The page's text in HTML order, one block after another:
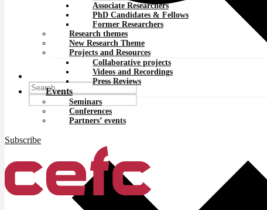
Associate Researchers
PhD Candidates & Fellows
Former Researchers
Research themes
New Research Theme
Projects and Resources
Collaborative projects
Videos and Recordings
Press Reviews
Events
Seminars
Conferences
Partners’ events
Subscribe